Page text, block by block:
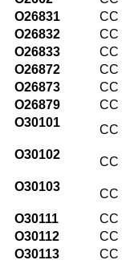
O26831
CC
O26832
CC
O26833
CC
O26872
CC
O26873
CC
O26879
CC
O30101
CC
O30102
CC
O30103
CC
O30111
CC
O30112
CC
O30113
CC